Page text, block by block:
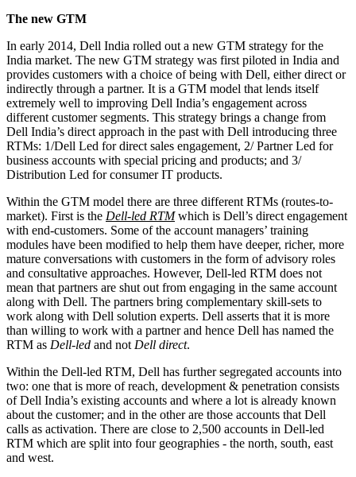
The new GTM
In early 2014, Dell India rolled out a new GTM strategy for the
India market. The new GTM strategy was first piloted in India and
provides customers with a choice of being with Dell, either direct or
indirectly through a partner. It is a GTM model that lends itself
extremely well to improving Dell India’s engagement across
different customer segments. This strategy brings a change from
Dell India’s direct approach in the past with Dell introducing three
RTMs: 1/Dell Led for direct sales engagement, 2/ Partner Led for
business accounts with special pricing and products; and 3/
Distribution Led for consumer IT products.
Within the GTM model there are three different RTMs (routes-to-
market). First is the Dell-led RTMwhich is Dell’s direct engagement
with end-customers. Some of the account managers’ training
modules have been modified to help them have deeper, richer, more
mature conversations with customers in the form of advisory roles
and consultative approaches. However, Dell-led RTM does not
mean that partners are shut out from engaging in the same account
along with Dell. The partners bring complementary skill-sets to
work along with Dell solution experts. Dell asserts that it is more
than willing to work with a partner and hence Dell has named the
RTM as Dell-led and not Dell direct.
Within the Dell-led RTM, Dell has further segregated accounts into
two: one that is more of reach, development & penetration consists
of Dell India’s existing accounts and where a lot is already known
about the customer; and in the other are those accounts that Dell
calls as activation. There are close to 2,500 accounts in Dell-led
RTM which are split into four geographies - the north, south, east
and west.